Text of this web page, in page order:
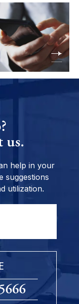
us.
help in your
suggestions
utilization.